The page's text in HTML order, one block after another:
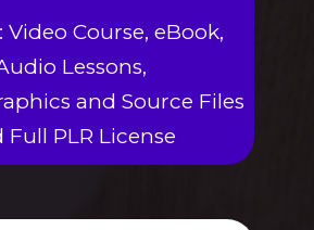
Video Course, eBook,
Lessons,
and Source Files
Full PLR License